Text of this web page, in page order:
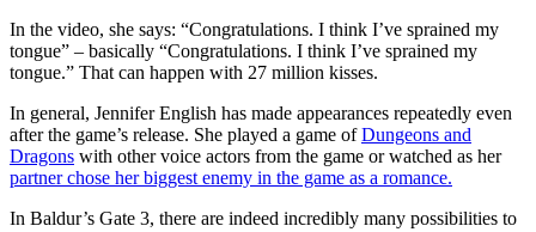
In the video, she says: “Congratulations. I think I’ve sprained my
tongue” – basically “Congratulations. I think I’ve sprained my
tongue.” That can happen with 27 million kisses.
In general, Jennifer English has made appearances repeatedly even
after the game’s release. She played a game ofDungeons and
Dragons with other voice actors from the game or watched as her
partner chose her biggest enemy in the game as a romance.
In Baldur’s Gate 3, there are indeed incredibly many possibilities to